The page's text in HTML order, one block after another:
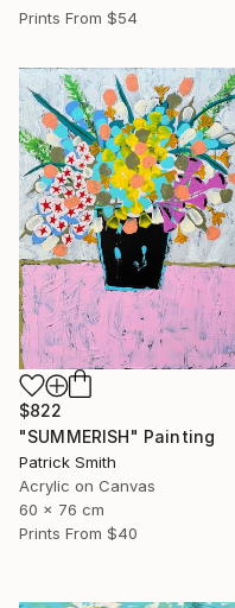
Prints From $54
$822
"SUMMERISH" Painting
Patrick Smith
Acrylic on Canvas
60 x 76 cm
Prints From $40